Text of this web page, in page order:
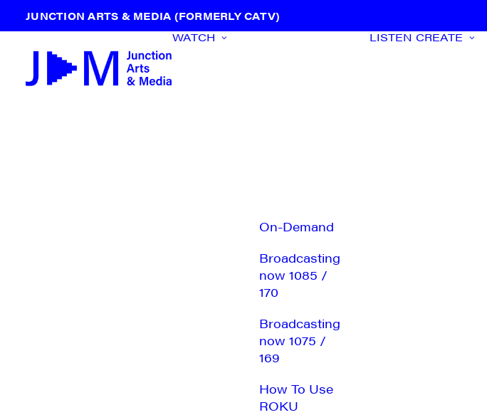
JUNCTION ARTS & MEDIA (FORMERLY CATV)
WATCH
On-Demand
Broadcasting
now 1085 /
170
Broadcasting
now 1075 /
169
How To Use
ROKU
LISTEN CREATE